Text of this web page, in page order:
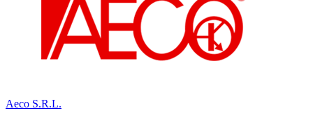
Aeco S.R.L.